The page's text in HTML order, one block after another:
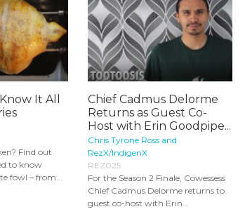
It All
Find out
to know
fowl – from...
Chief Cadmus Delorme
Returns as Guest Co-
Host with Erin Goodpipe...
Chris Tyrone Ross and
RezX/IndigenX
REZ025
For the Season 2 Finale, Cowessess
Chief Cadmus Delorme returns to
guest co-host with Erin...